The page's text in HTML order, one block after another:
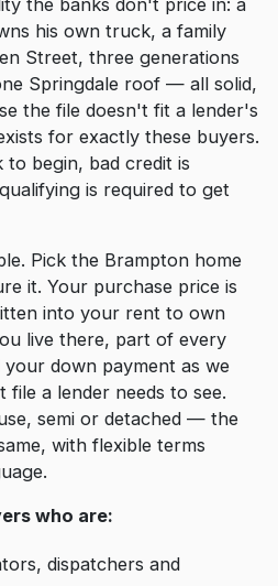
his own truck, a family
Street, three generations
Springdale roof — all solid,
the file doesn't fit a lender's
for exactly these buyers.
begin, bad credit is
is required to get
Pick the Brampton home
it. Your purchase price is
into your rent to own
live there, part of every
down payment as we
file a lender needs to see.
semi or detached — the
with flexible terms
who are:
dispatchers and